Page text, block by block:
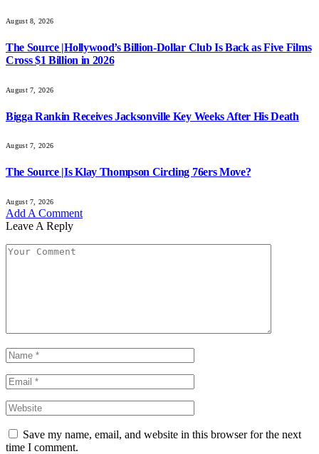
August 8, 2026
The Source |Hollywood’s Billion-Dollar Club Is Back as Five Films
Cross $1 Billion in 2026
August 7, 2026
Bigga Rankin Receives Jacksonville Key Weeks After His Death
August 7, 2026
The Source |Is Klay Thompson Circling 76ers Move?
August 7, 2026
Add A Comment
Leave A Reply
Save my name, email, and website in this browser for the next
time I comment.